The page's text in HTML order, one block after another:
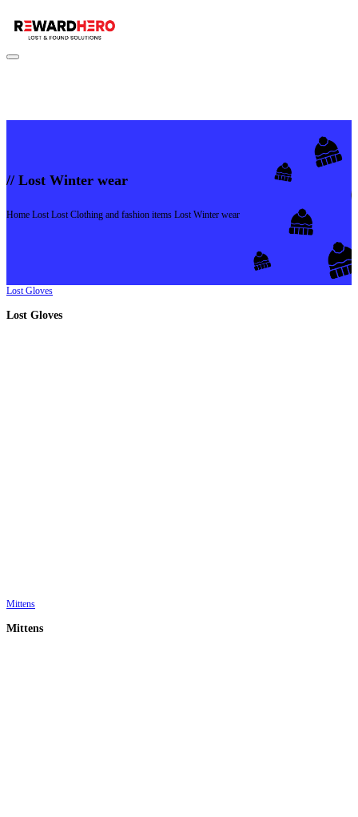
// Lost Winter wear
Home LostLost Clothing and fashion items Lost Winter wear
Lost Gloves
Lost Gloves
Mittens
Mittens